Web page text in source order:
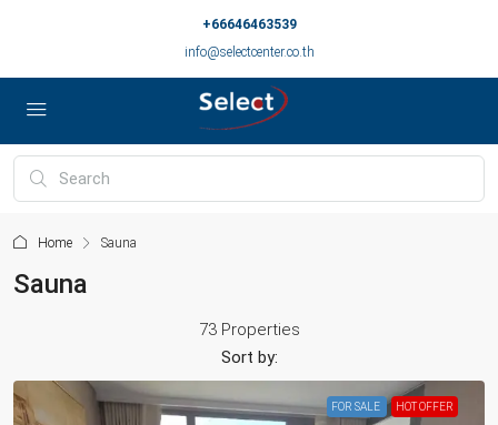
+66646463539
info@selectcenter.co.th
Home Sauna
Sauna
73 Properties
Sort by:
FOR SALE HOT OFFER